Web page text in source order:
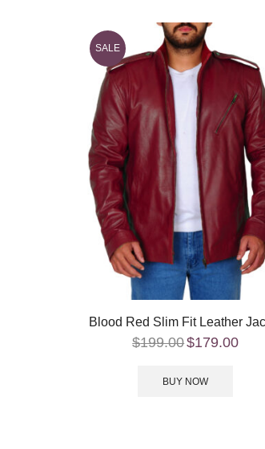
SALE
Blood Red Slim Fit Leather
$199.00$179.00
BUY NOW